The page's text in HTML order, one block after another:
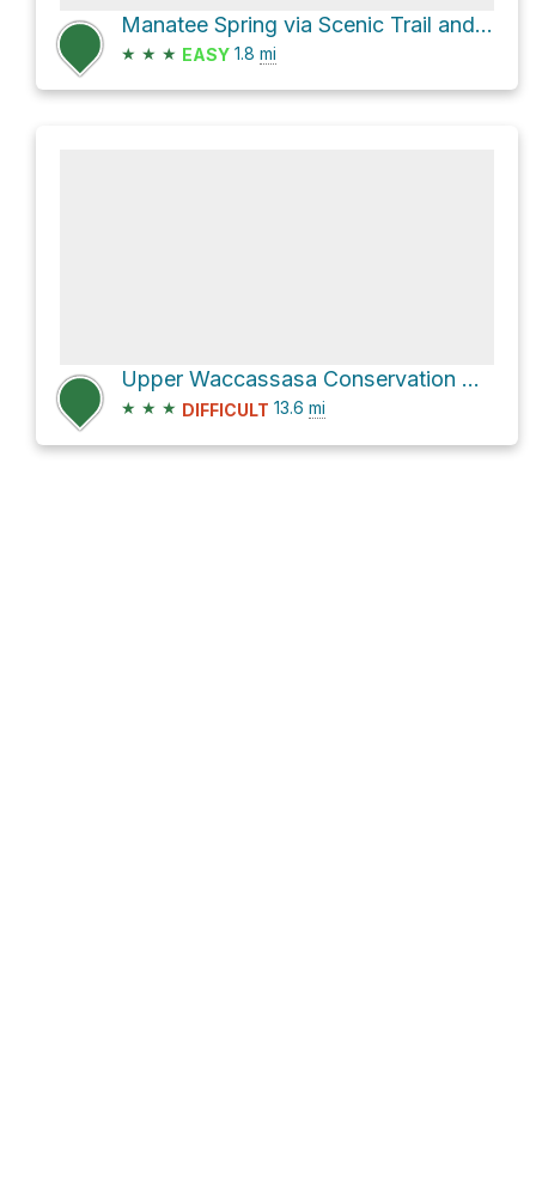
Manatee Spring via Scenic Trail and Springs-North End Access Trail
★ ★ ★ EASY 1.8 mi
Upper Waccassasa Conservation Area Hike
★ ★ ★ DIFFICULT 13.6 mi